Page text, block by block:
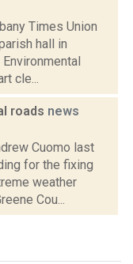
Times Union
hall in
cle...
roads news
Cuomo last
for the fixing
weather
Cou...